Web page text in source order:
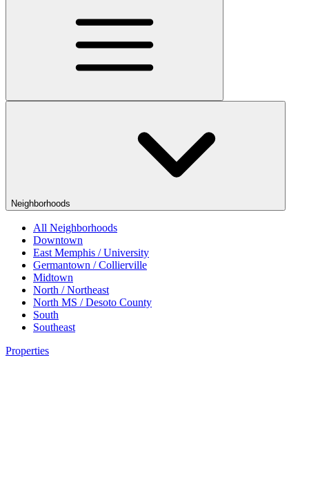
Neighborhoods
All Neighborhoods
Downtown
East Memphis / University
Germantown / Collierville
Midtown
North / Northeast
North MS / Desoto County
South
Southeast
Properties